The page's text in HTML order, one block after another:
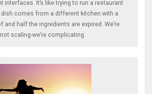
interfaces. It’s like trying to run a restaurant
dish comes from a different kitchen with a
and half the ingredients are expired. We’re
not scaling-we’re complicating.